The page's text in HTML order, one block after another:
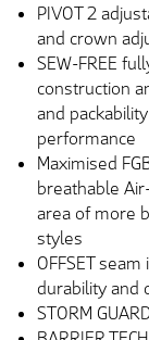
PIVOT 2
and crown
SEW-FREE
construction
and
performance
Maximised
breathable
area of more
styles
OFFSET
durability and
STORM